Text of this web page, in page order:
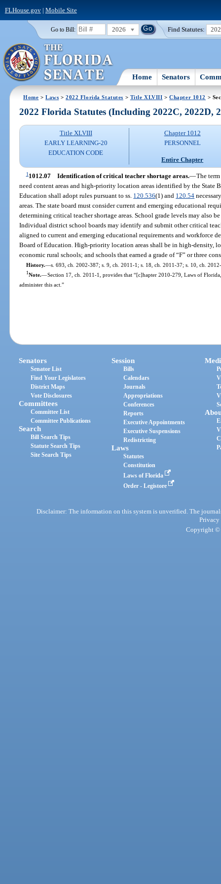
FLHouse.gov| Mobile Site
Go to Bill: 2026 Find Statutes:
Home Senators
Home >Laws >2022 Florida Statutes > Title XLVIII >Chapter 1012 >
2022 Florida Statutes (Including 2022C, 2022D,
Title XLVIII
EARLY LEARNING-20
EDUCATION CODE
Chapter 1012
PERSONNEL
Entire Chapter
11012.07 Identification of critical teacher shortage areas.—The
need content areas and high-priority location areas identified by the State
Education shall adopt rules pursuant to ss. 120.536(1) and 120.54
areas. The state board must consider current and emerging educational
determining critical teacher shortage areas. School grade levels may also
Individual district school boards may identify and submit other critical
aligned to current and emerging educational requirements and workforce
Board of Education. High-priority location areas shall be in high-density,
economic rural schools; and schools that earned a grade of “F” or three
History.—s. 693, ch. 2002-387; s. 9, ch. 2011-1; s. 18, ch. 2011-37; s. 10, ch.
1Note.—Section 17, ch. 2011-1, provides that “[c]hapter 2010-279, Laws of
administer this act.”
Senators
Senator List
Find Your Legislators
District Maps
Vote Disclosures
Committees
Committee List
Committee Publications
Search
Bill Search Tips
Statute Search Tips
Site Search Tips
Session
Bills
Calendars
Journals
Appropriations
Conferences
Reports
Executive Appointments
Executive Suspensions
Redistricting
Laws
Statutes
Constitution
Laws of Florida
Order - Legistore
Disclaimer: The information on this system is unverified. The
Privacy
Copyright ©